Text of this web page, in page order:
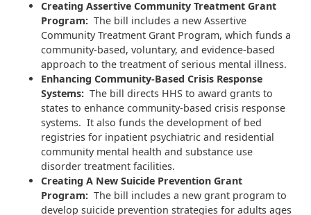
Creating Assertive Community Treatment Grant
Program: The bill includes a new Assertive
Community Treatment Grant Program, which funds a
community-based, voluntary, and evidence-based
approach to the treatment of serious mental illness.
Enhancing Community-Based Crisis Response
Systems: The bill directs HHS to award grants to
states to enhance community-based crisis response
systems. It also funds the development of bed
registries for inpatient psychiatric and residential
community mental health and substance use
disorder treatment facilities.
Creating A New Suicide Prevention Grant
Program: The bill includes a new grant program to
develop suicide prevention strategies for adults ages